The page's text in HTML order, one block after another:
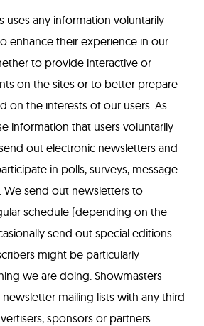
uses any information voluntarily
enhance their experience in our
to provide interactive or
on the sites or to better prepare
on the interests of our users. As
information that users voluntarily
out electronic newsletters and
in polls, surveys, message
We send out newsletters to
schedule (depending on the
send out special editions
might be particularly
we are doing. Showmasters
newsletter mailing lists with any third
sponsors or partners.